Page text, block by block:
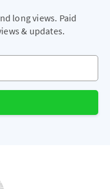
long views. Paid
& updates.